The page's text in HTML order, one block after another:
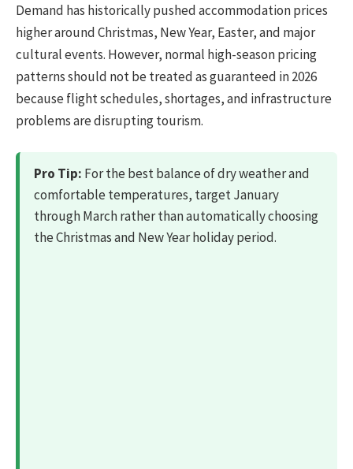
Demand has historically pushed accommodation prices
higher around Christmas, New Year, Easter, and major
cultural events. However, normal high-season pricing
patterns should not be treated as guaranteed in 2026
because flight schedules, shortages, and infrastructure
problems are disrupting tourism.
Pro Tip: For the best balance of dry weather and
comfortable temperatures, target January
through March rather than automatically choosing
the Christmas and New Year holiday period.